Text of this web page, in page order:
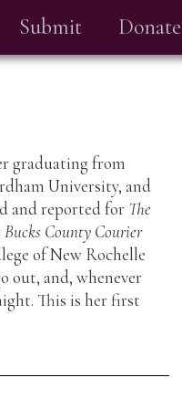
Submit Donate
graduating from
University, and
and reported for The
Bucks County Courier
of New Rochelle
out, and, whenever
This is her first